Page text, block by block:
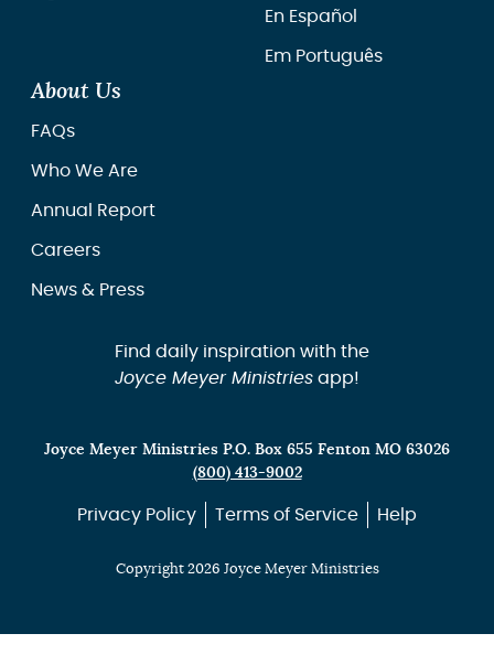
En Español
Em Português
About Us
FAQs
Who We Are
Annual Report
Careers
News & Press
Find daily inspiration with the
Joyce Meyer Ministriesapp!
Joyce Meyer Ministries P.O. Box 655 Fenton MO 63026
(800) 413-9002
Privacy Policy Terms of Service Help
Copyright 2026 Joyce Meyer Ministries